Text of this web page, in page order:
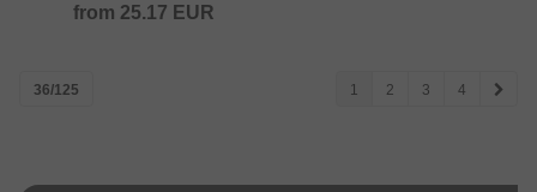
from 25.17 EUR
36/125 1 2 3 4